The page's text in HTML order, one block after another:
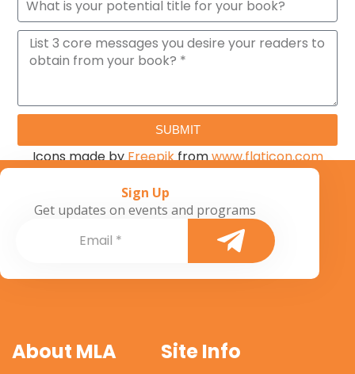
SUBMIT
Icons made byFreepikfromwww.flaticon.com
Sign Up
Get updates on events and programs
About MLA Site Info